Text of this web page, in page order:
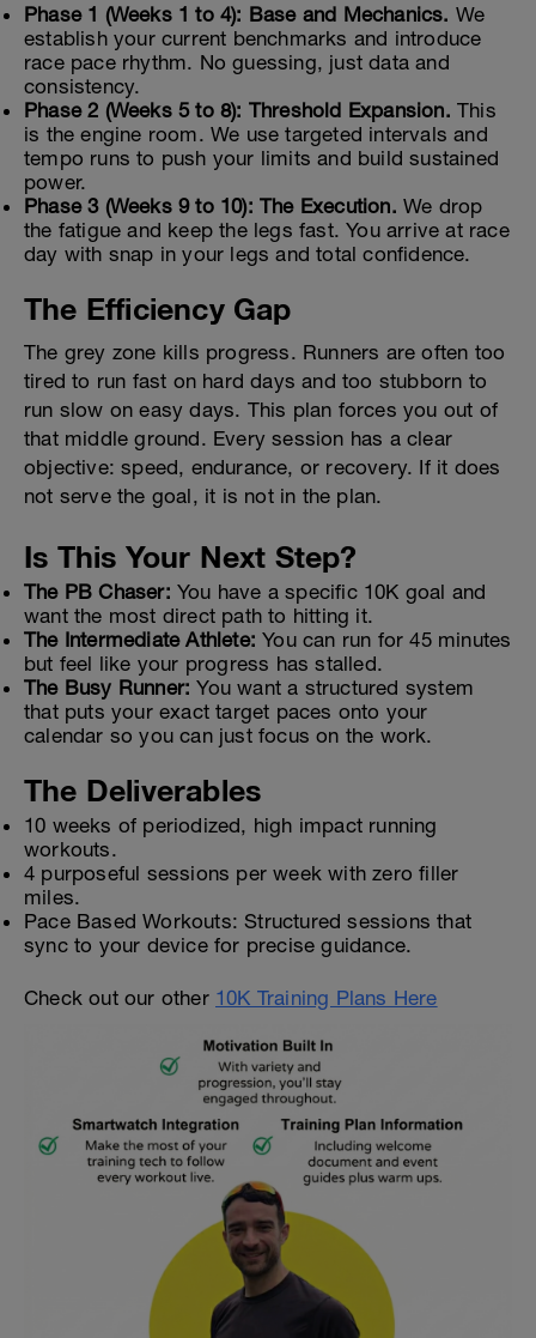
Phase 1 (Weeks 1 to 4): Base and Mechanics. We
establish your current benchmarks and introduce
race pace rhythm. No guessing, just data and
consistency.
Phase 2 (Weeks 5 to 8): Threshold Expansion. This
is the engine room. We use targeted intervals and
tempo runs to push your limits and build sustained
power.
Phase 3 (Weeks 9 to 10): The Execution. We drop
the fatigue and keep the legs fast. You arrive at race
day with snap in your legs and total confidence.
The Efficiency Gap
The grey zone kills progress. Runners are often too
tired to run fast on hard days and too stubborn to
run slow on easy days. This plan forces you out of
that middle ground. Every session has a clear
objective: speed, endurance, or recovery. If it does
not serve the goal, it is not in the plan.
Is This Your Next Step?
The PB Chaser: You have a specific 10K goal and
want the most direct path to hitting it.
The Intermediate Athlete: You can run for 45 minutes
but feel like your progress has stalled.
The Busy Runner: You want a structured system
that puts your exact target paces onto your
calendar so you can just focus on the work.
The Deliverables
10 weeks of periodized, high impact running
workouts.
4 purposeful sessions per week with zero filler
miles.
Pace Based Workouts: Structured sessions that
sync to your device for precise guidance.
Check out our other 10K Training Plans Here